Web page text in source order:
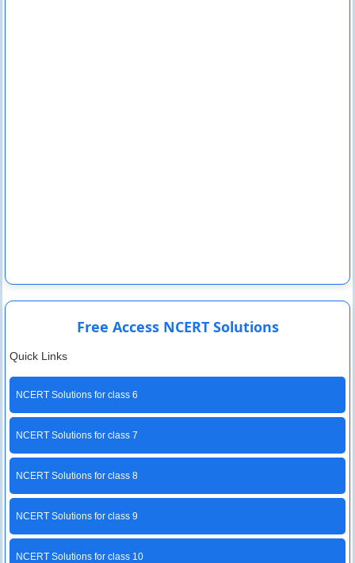
Free Access NCERT Solutions
Quick Links
NCERT Solutions for class 6
NCERT Solutions for class 7
NCERT Solutions for class 8
NCERT Solutions for class 9
NCERT Solutions for class 10